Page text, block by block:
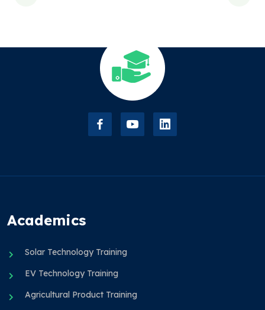
Academics
Solar Technology Training
EV Technology Training
Agricultural Product Training